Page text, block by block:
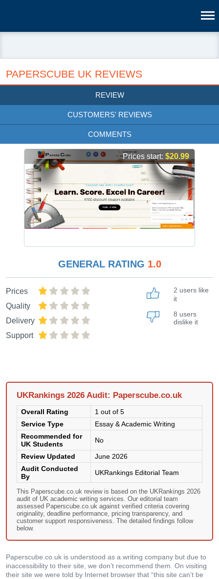
PAPERSCUBE UK REVIEWS
REVIEW
CUSTOMERS' REVIEWS
COMMENTS
Prices start: $20.99
GENERAL RATING 1.0
Prices
Quality
Delivery
Support
2 users like
it
8 users
dislike it
UKRankings 2026 Audit: Paperscube.co.uk
Overall Rating
1 out of 5
Service Type
Essay & Academic Writing
Recommended for
UK Students
No
Review Updated
June 2026
Audit Conducted
By
UKRankings Editorial Team
This Paperscube.co.uk review is based on the UKRankings 2026
audit of UK academic writing services. Our editorial team
assessed Paperscube.co.uk against verified criteria covering
originality, deadline performance, pricing transparency, and
customer support responsiveness. The detailed findings follow
below.
Paperscube.co.uk is understood as a writing company but due to
inaccessibility to their site, we don’t recommend them. On visiting
their site we were told by Internet browser that “this site can’t be